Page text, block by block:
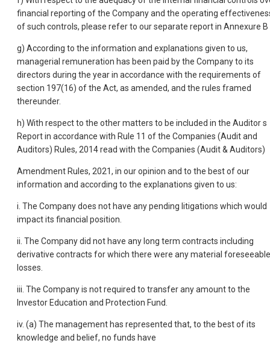
financial reporting of the Company and the operating
of such controls, please refer to our separate report in Annexure B
g) According to the information and explanations given to us,
managerial remuneration has been paid by the Company to its
directors during the year in accordance with the requirements of
section 197(16) of the Act, as amended, and the rules framed
thereunder.
h) With respect to the other matters to be included in the Auditor s
Report in accordance with Rule 11 of the Companies (Audit and
Auditors) Rules, 2014 read with the Companies (Audit & Auditors)
Amendment Rules, 2021, in our opinion and to the best of our
information and according to the explanations given to us:
i. The Company does not have any pending litigations which would
impact its financial position.
ii. The Company did not have any long term contracts including
derivative contracts for which there were any material foreseeable
losses.
iii. The Company is not required to transfer any amount to the
Investor Education and Protection Fund.
iv. (a) The management has represented that, to the best of its
knowledge and belief, no funds have